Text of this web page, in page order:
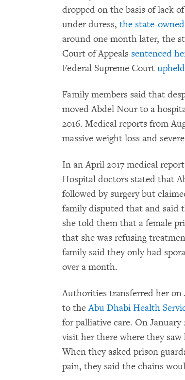
dropped on the basis of lack
under duress, the state-
around one month later, the
Court of Appeals sentenced
Federal Supreme Court
Family members said that
moved Abdel Nour to a
2016. Medical reports from
massive weight loss and
In an April 2017 medical
Hospital doctors stated that
followed by surgery but
family disputed that and said
she told them that a female
that she was refusing
family said they only had
over a month.
Authorities transferred her on
to theAbu Dhabi Health
for palliative care. On
visit her there where they
When they asked prison
pain, they said the chains